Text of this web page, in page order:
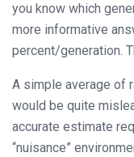
you know which
more informative
percent/generation.
A simple average of
would be quite
accurate estimate
“nuisance”